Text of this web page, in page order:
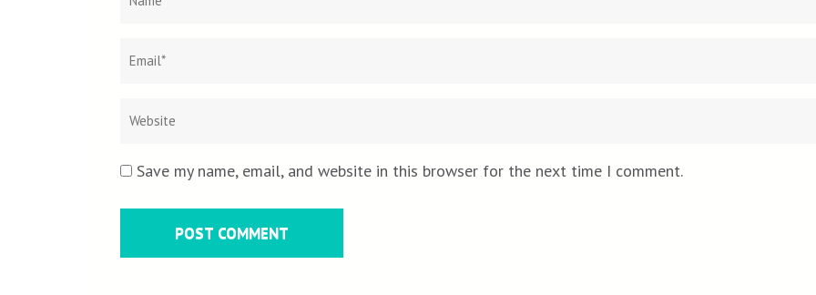
Save my name, email, and website in this browser for the next time I comment.